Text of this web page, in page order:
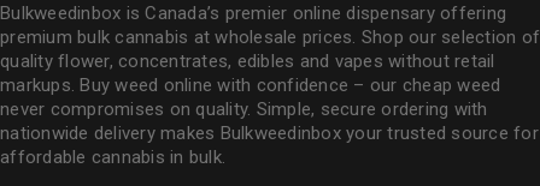
Bulkweedinbox is Canada’s premier online dispensary offering
premium bulk cannabis at wholesale prices. Shop our selection of
quality flower, concentrates, edibles and vapes without retail
markups. Buy weed online with confidence – our cheap weed
never compromises on quality. Simple, secure ordering with
nationwide delivery makes Bulkweedinboxyour trusted source for
affordable cannabis in bulk.